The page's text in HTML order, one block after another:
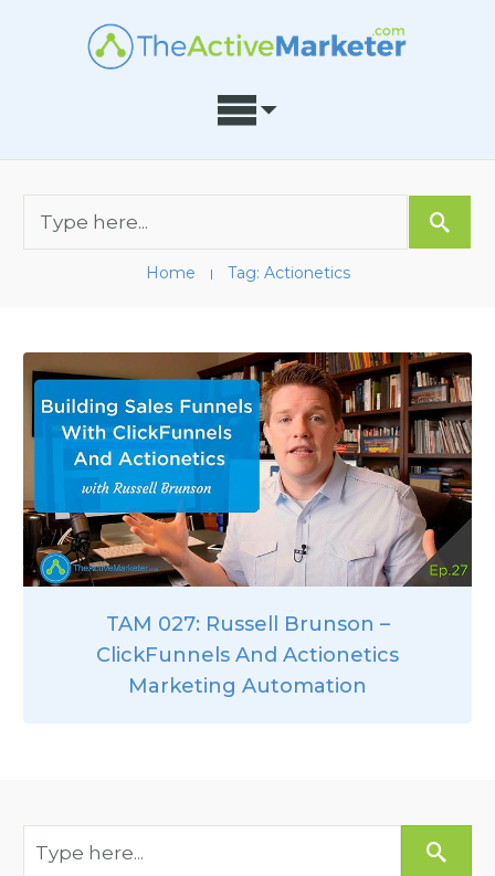
Home I Tag: Actionetics
TAM 027: Russell Brunson –
ClickFunnels And Actionetics
Marketing Automation